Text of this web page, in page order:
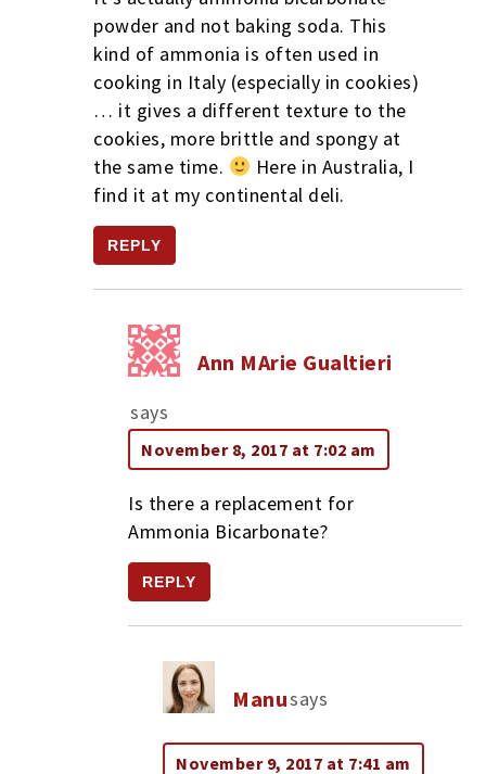
powder and not baking soda. This
kind of ammonia is often used in
cooking in Italy (especially in cookies)
… it gives a different texture to the
cookies, more brittle and spongy at
the same time.
Here in Australia, I
find it at my continental deli.
REPLY
Ann MArie Gualtieri
says
November 8, 2017 at 7:02 am
Is there a replacement for
Ammonia Bicarbonate?
REPLY
Manusays
November 9, 2017 at 7:41 am